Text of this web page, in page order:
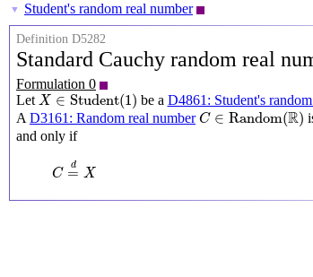
▼ Student's random real number
Definition D5282
Standard Cauchy random real
Formulation 0
Let X ∈ Student(1)
X∈Student( 1 be a D4861: Student's
A D3161: Random real number C ∈ Random(R)
C∈Random(R)
and only if
C
d
= X
=d